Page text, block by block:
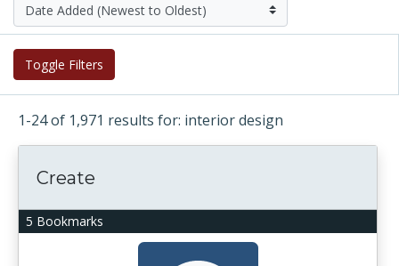
Toggle Filters
1-24 of 1,971 results for: interior design
5 Bookmarks
Create